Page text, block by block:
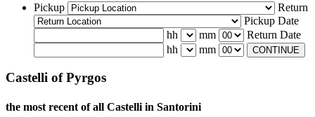
Pickup
Return
Pickup Date
hh
mm
Return Date
hh
mm CONTINUE
Castelli of Pyrgos
the most recent of all Castelli in Santorini